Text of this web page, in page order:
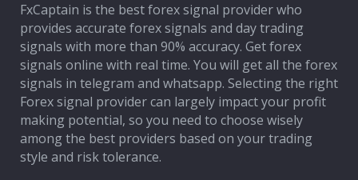
FxCaptain is the best forex signal provider who
provides accurate forex signals and day trading
signals with more than 90% accuracy. Get forex
signals online with real time. You will get all the forex
signals in telegram and whatsapp. Selecting the right
Forex signal provider can largely impact your profit
making potential, so you need to choose wisely
among the best providers based on your trading
style and risk tolerance.